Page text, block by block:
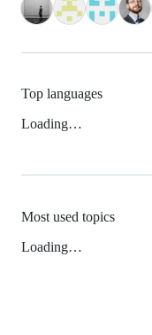
Top languages
Loading…
Most used topics
Loading…